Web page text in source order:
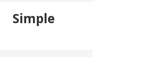
Simple